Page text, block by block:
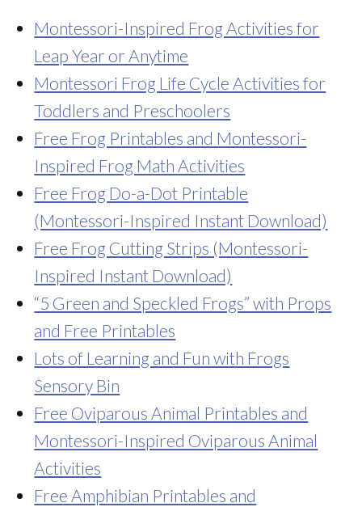
Montessori-Inspired Frog Activities for
Leap Year or Anytime
Montessori Frog Life Cycle Activities for
Toddlers and Preschoolers
Free Frog Printables and Montessori-
Inspired Frog Math Activities
Free Frog Do-a-Dot Printable
(Montessori-Inspired Instant Download)
Free Frog Cutting Strips (Montessori-
Inspired Instant Download)
“5 Green and Speckled Frogs” with Props
and Free Printables
Lots of Learning and Fun with Frogs
Sensory Bin
Free Oviparous Animal Printables and
Montessori-Inspired Oviparous Animal
Activities
Free Amphibian Printables and